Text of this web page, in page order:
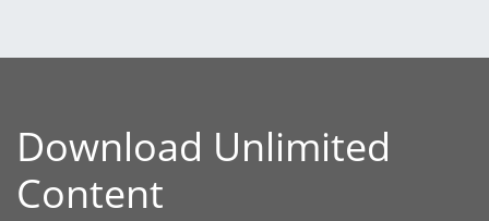
Download Unlimited
Content